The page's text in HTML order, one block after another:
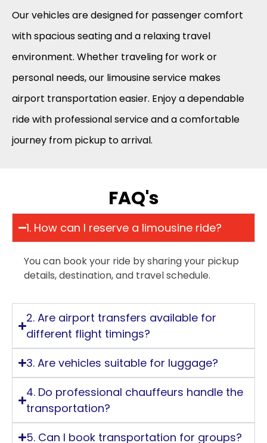
Our vehicles are designed for passenger comfort
with spacious seating and a relaxing travel
environment. Whether traveling for work or
personal needs, our limousine service makes
airport transportation easier. Enjoy a dependable
ride with professional service and a comfortable
journey from pickup to arrival.
FAQ's
1. How can I reserve a limousine ride?
You can book your ride by sharing your pickup
details, destination, and travel schedule.
2. Are airport transfers available for
different flight timings?
3. Are vehicles suitable for luggage?
4. Do professional chauffeurs handle the
transportation?
5. Can I book transportation for groups?